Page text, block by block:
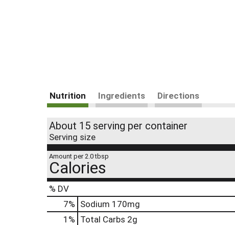
Nutrition Ingredients Directions
About 15 serving per container
Serving size
Amount per 2.0 tbsp
Calories
% DV
7% Sodium 170mg
1 % Total Carbs 2g